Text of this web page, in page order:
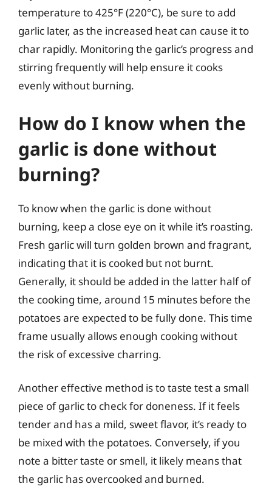
temperature to 425°F (220°C), be sure to add
garlic later, as the increased heat can cause it to
char rapidly. Monitoring the garlic’s progress and
stirring frequently will help ensure it cooks
evenly without burning.
How do I know when the
garlic is done without
burning?
To know when the garlic is done without
burning, keep a close eye on it while it’s roasting.
Fresh garlic will turn golden brown and fragrant,
indicating that it is cooked but not burnt.
Generally, it should be added in the latter half of
the cooking time, around 15 minutes before the
potatoes are expected to be fully done. This time
frame usually allows enough cooking without
the risk of excessive charring.
Another effective method is to taste test a small
piece of garlic to check for doneness. If it feels
tender and has a mild, sweet flavor, it’s ready to
be mixed with the potatoes. Conversely, if you
note a bitter taste or smell, it likely means that
the garlic has overcooked and burned.